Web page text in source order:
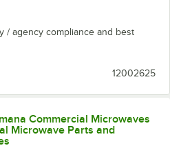
/ agency compliance and best
12002625
Commercial Microwaves
Microwave Parts and